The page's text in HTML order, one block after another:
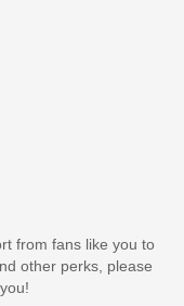
from fans like you to
other perks, please